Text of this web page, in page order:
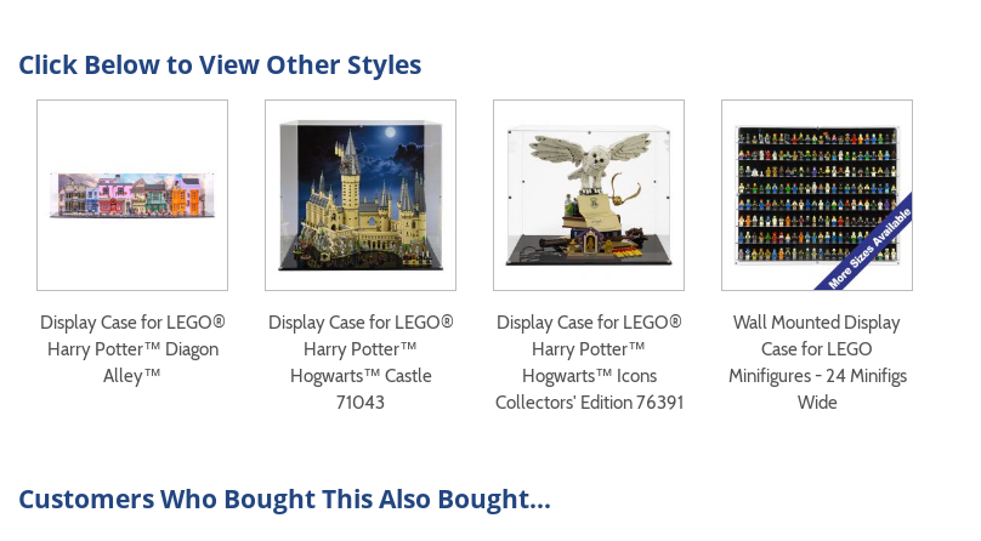
Click Below to View Other Styles
Display Case for LEGO®
Harry Potter™ Diagon
Alley™
Display Case for LEGO®
Harry Potter™
Hogwarts™ Castle
71043
Display Case for LEGO®
Harry Potter™
Hogwarts™ Icons
Collectors' Edition 76391
Wall Mounted Display
Case for LEGO
Minifigures - 24 Minifigs
Wide
Customers Who Bought This Also Bought...